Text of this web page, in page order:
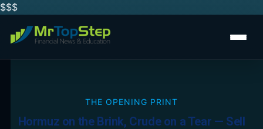
$$$
THE OPENING PRINT
Hormuz on the Brink, Crude on a Tear — Sell